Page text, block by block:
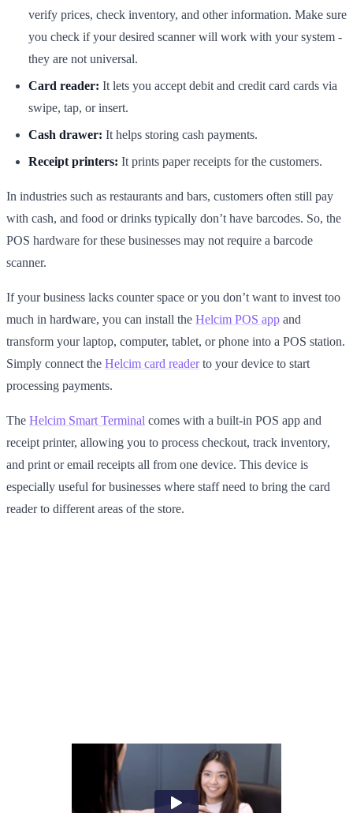
verify prices, check inventory, and other information. Make sure
you check if your desired scanner will work with your system -
they are not universal.
Card reader: It lets you accept debit and credit card cards via
swipe, tap, or insert.
Cash drawer: It helps storing cash payments.
Receipt printers: It prints paper receipts for the customers.
In industries such as restaurants and bars, customers often still pay
with cash, and food or drinks typically don’t have barcodes. So, the
POS hardware for these businesses may not require a barcode
scanner.
If your business lacks counter space or you don’t want to invest too
much in hardware, you can install the Helcim POS app and
transform your laptop, computer, tablet, or phone into a POS station.
Simply connect the Helcim card readerto your device to start
processing payments.
The Helcim Smart Terminal comes with a built-in POS app and
receipt printer, allowing you to process checkout, track inventory,
and print or email receipts all from one device. This device is
especially useful for businesses where staff need to bring the card
reader to different areas of the store.